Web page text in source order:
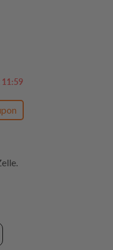
11:59